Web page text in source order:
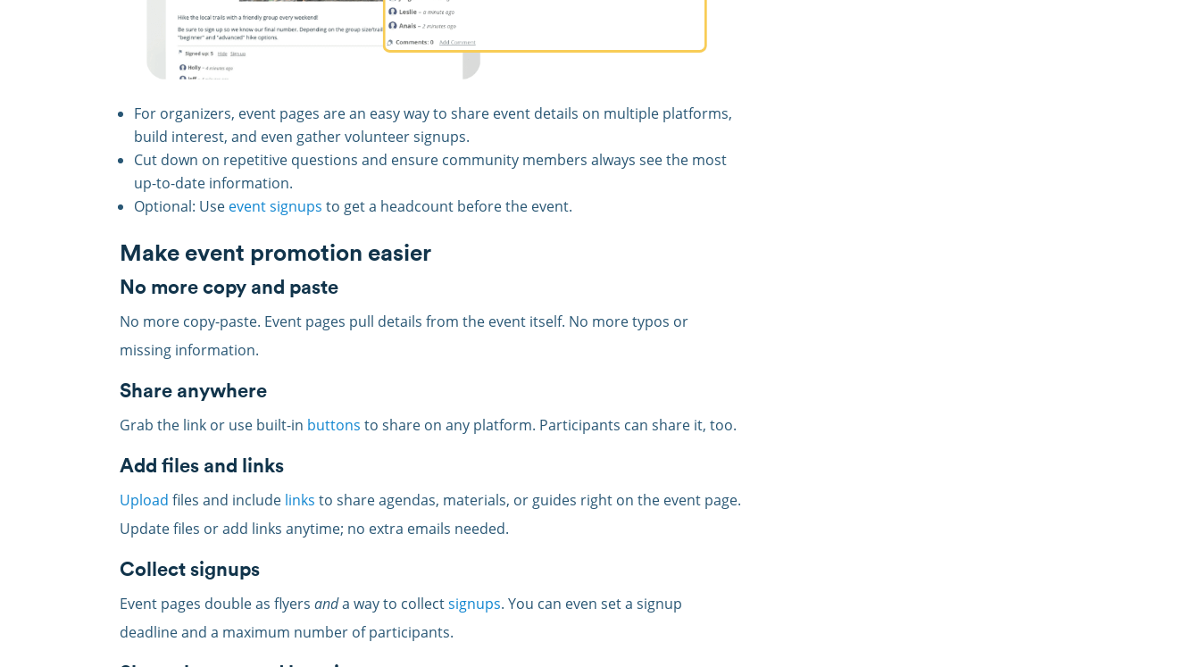
For organizers, event pages are an easy way to share event details on multiple platforms,
build interest, and even gather volunteer signups.
Cut down on repetitive questions and ensure community members always see the most
up-to-date information.
Optional: Use event signups to get a headcount before the event.
Make event promotion easier
No more copy and paste
No more copy-paste. Event pages pull details from the event itself. No more typos or
missing information.
Share anywhere
Grab the link or use built-in buttons to share on any platform. Participants can share it, too.
Add files and links
Upload files and include links to share agendas, materials, or guides right on the event page.
Update files or add links anytime; no extra emails needed.
Collect signups
Event pages double as flyersanda way to collectsignups. You can even set a signup
deadline and a maximum number of participants.